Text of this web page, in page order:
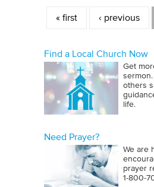
Pages
« first ‹ previous
Find a Local Church Now
Get
others
life.
Need Prayer?
We are
prayer